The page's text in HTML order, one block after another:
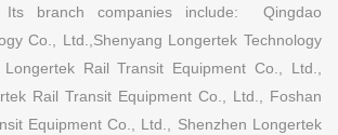
Its branch companies include: Qingdao
Co., Ltd.,Shenyang Longertek Technology
Rail Transit Equipment Co., Ltd.,
Rail Transit Equipment Co., Ltd., Foshan
Equipment Co., Ltd., Shenzhen Longertek